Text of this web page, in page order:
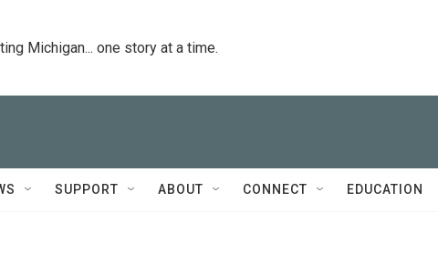
Michigan... one story at a time.
SUPPORT ABOUT CONNECT EDUCATION